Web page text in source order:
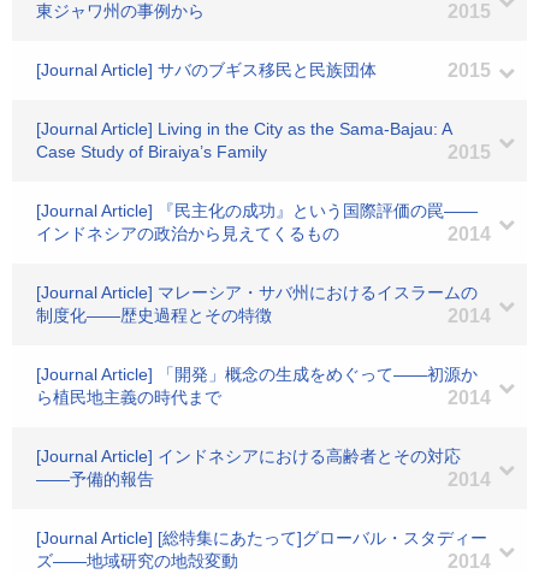
東ジャワ州の事例から
2015
[Journal Article] サバのブギス移民と民族団体 2015
[Journal Article] Living in the City as the Sama-Bajau: A
Case Study of Biraiya’s Family
2015
[Journal Article] 『民主化の成功』という国際評価の罠――
インドネシアの政治から見えてくるもの
2014
[Journal Article] マレーシア・サバ州におけるイスラームの
制度化――歴史過程とその特徴
2014
[Journal Article] 「開発」概念の生成をめぐって――初源か
ら植民地主義の時代まで
2014
[Journal Article] インドネシアにおける高齢者とその対応
――予備的報告
2014
[Journal Article] [総特集にあたって]グローバル・スタディー
ズ――地域研究の地殻変動
2014